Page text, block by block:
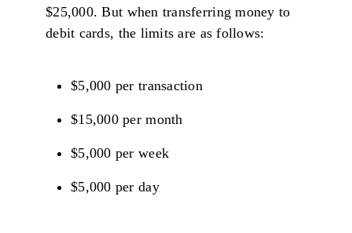
$25,000. But when transferring money to
debit cards, the limits are as follows:
$5,000 per transaction
$15,000 per month
$5,000 per week
$5,000 per day